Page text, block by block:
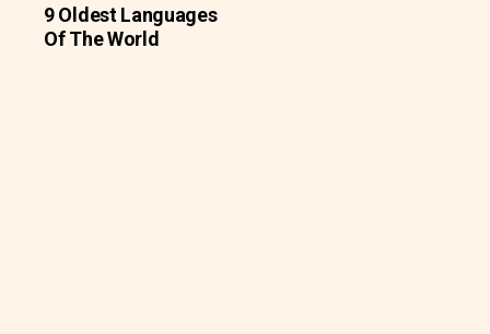
9 Oldest Languages
Of The World